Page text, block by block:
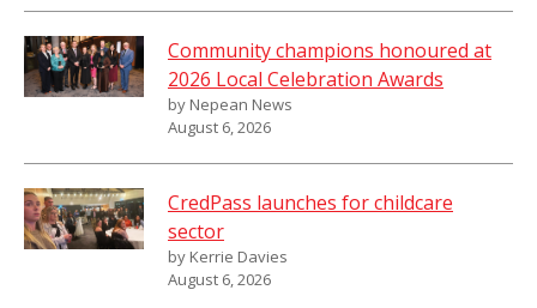
Community champions honoured at
2026 Local Celebration Awards
by Nepean News
August 6, 2026
CredPass launches for childcare
sector
by Kerrie Davies
August 6, 2026